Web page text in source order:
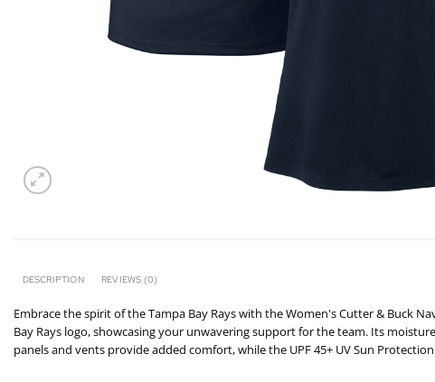
DESCRIPTION REVIEWS (0)
Embrace the spirit of the Tampa Bay Rays with the Women's Cutter & Buck
Bay Rays logo, showcasing your unwavering support for the team. Its
panels and vents provide added comfort, while the UPF 45+ UV Sun